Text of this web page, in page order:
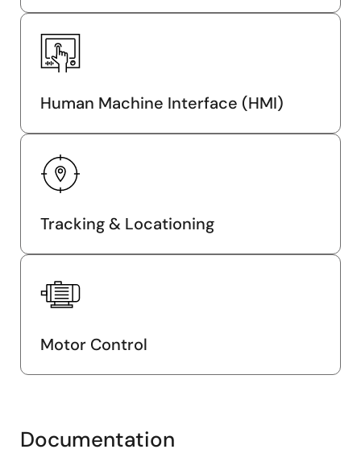
Human Machine Interface (HMI)
Tracking & Locationing
Motor Control
Documentation